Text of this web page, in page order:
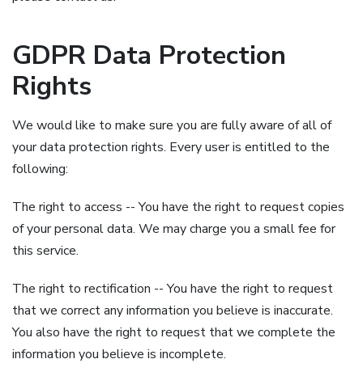
GDPR Data Protection
Rights
We would like to make sure you are fully aware of all of
your data protection rights. Every user is entitled to the
following:
The right to access -- You have the right to request copies
of your personal data. We may charge you a small fee for
this service.
The right to rectification -- You have the right to request
that we correct any information you believe is inaccurate.
You also have the right to request that we complete the
information you believe is incomplete.